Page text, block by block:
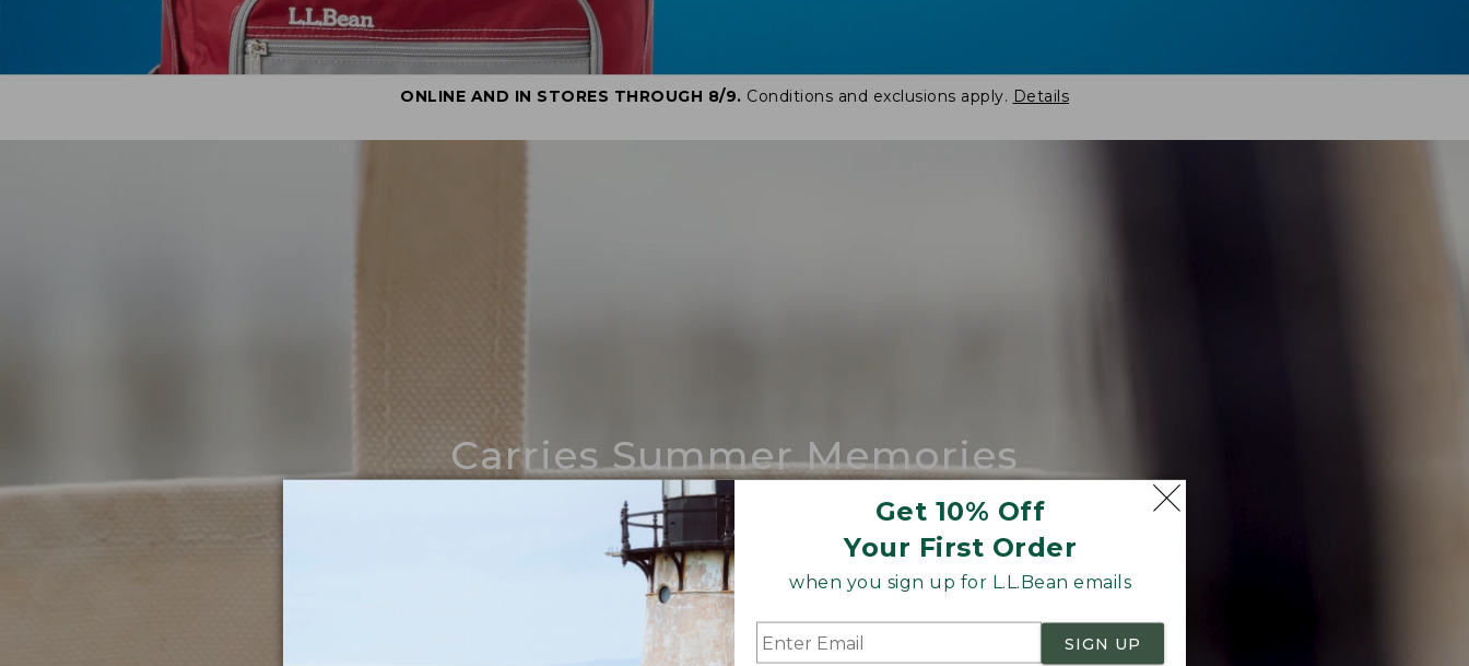
Get 10% Off
Your First Order
when you sign up for L.L.Bean emails
SIGN UP
ONLINE AND IN STORES THROUGH 8/9. Conditions and exclusions apply. Details
Carries Summer Memories
Nothing compares to our iconic Maine-made tote.
SHOP BOAT AND TOTE